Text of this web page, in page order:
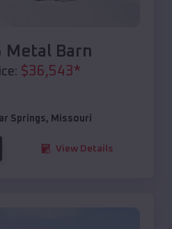
Metal Barn
$36,543*
Springs, Missouri
View Details